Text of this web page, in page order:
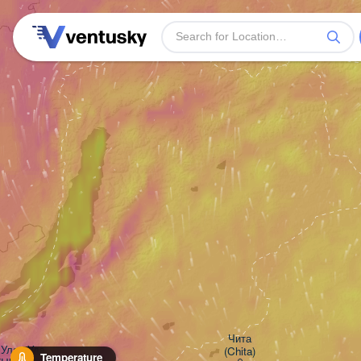
Temperature
Улан-Удэ
Чита
(Chita)